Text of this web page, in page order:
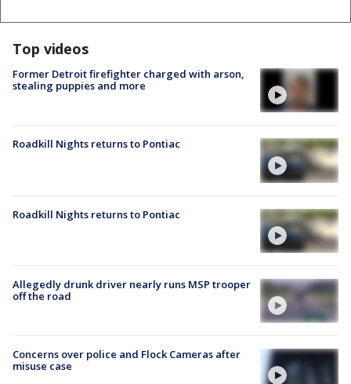
Top videos
Former Detroit firefighter charged with arson,
stealing puppies and more
Roadkill Nights returns to Pontiac
Roadkill Nights returns to Pontiac
Allegedly drunk driver nearly runs MSP trooper
off the road
Concerns over police and Flock Cameras after
misuse case